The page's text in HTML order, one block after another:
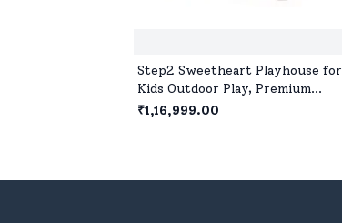
Step2 Sweetheart Playhouse for
Kids Outdoor Play, Premium
Outdoor Playset for 2Years+
₹1,16,999.00